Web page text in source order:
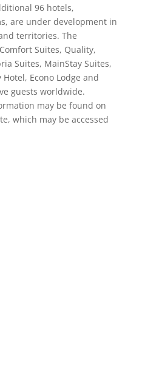
96 hotels,
are under development in
territories. The
Suites, Quality,
Suites, MainStay Suites,
Econo Lodge and
guests worldwide.
may be found on
which may be accessed